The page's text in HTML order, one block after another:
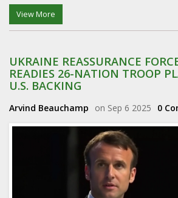
aimed at purification and the attainment of
View More
UKRAINE REASSURANCE
READIES 26-NATION TROOP
U.S. BACKING
Arvind Beauchamp on Sep 6 2025 0